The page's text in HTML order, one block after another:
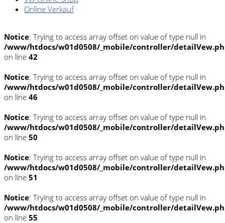
Online Verkauf
Notice: Trying to access array offset on value of type null in
/www/htdocs/w01d0508/_mobile/controller/
on line 42
Notice: Trying to access array offset on value of type null in
/www/htdocs/w01d0508/_mobile/controller/
on line 46
Notice: Trying to access array offset on value of type null in
/www/htdocs/w01d0508/_mobile/controller/
on line 50
Notice: Trying to access array offset on value of type null in
/www/htdocs/w01d0508/_mobile/controller/
on line 51
Notice: Trying to access array offset on value of type null in
/www/htdocs/w01d0508/_mobile/controller/
on line 55